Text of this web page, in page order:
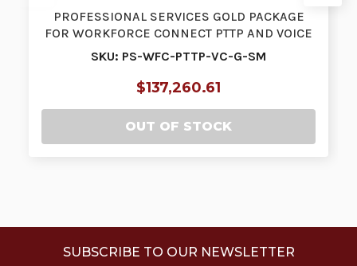
PROFESSIONAL SERVICES GOLD PACKAGE
FOR WORKFORCE CONNECT PTTP AND VOICE
SIZE…
SKU: PS-WFC-PTTP-VC-G-SM
$137,260.61
OUT OF STOCK
SUBSCRIBE TO OUR NEWSLETTER